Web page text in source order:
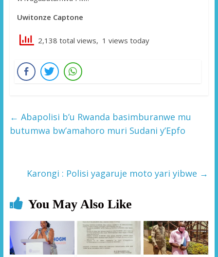
Uwitonze Captone
2,138 total views, 1 views today
← Abapolisi b’u Rwanda basimburanwe mu
butumwa bw’amahoro muri Sudani y’Epfo
Karongi : Polisi yagaruje moto yari yibwe →
You May Also Like